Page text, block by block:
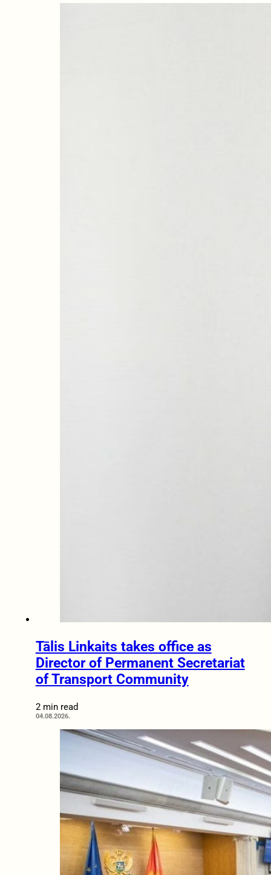
Tālis Linkaits takes office as
Director of Permanent Secretariat
of Transport Community
2 min read
04.08.2026.